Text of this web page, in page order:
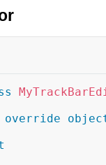
override